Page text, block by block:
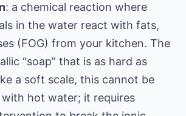
: a chemical reaction where
in the water react with fats,
(FOG) from your kitchen. The
“soap” that is as hard as
a soft scale, this cannot be
hot water; it requires